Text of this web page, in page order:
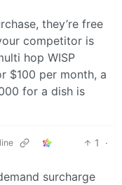
they’re free
competitor is
hop WISP
$100 per month, a
for a dish is
1
·
surcharge